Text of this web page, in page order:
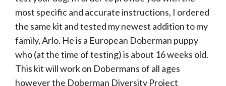
most specific and accurate instructions, I ordered
the same kit and tested my newest addition to my
family, Arlo. He is a European Doberman puppy
who (at the time of testing) is about 16 weeks old.
This kit will work on Dobermans of all ages
however the Doberman Diversity Project